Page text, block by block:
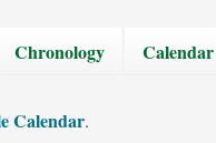
Chronology Calendar
Calendar.